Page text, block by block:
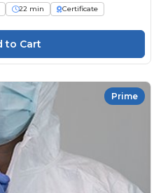
22 min
Certificate
Prime